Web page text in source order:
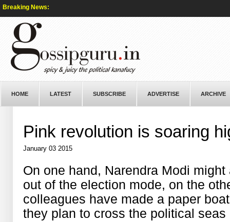
Breaking News:
HOME LATEST SUBSCRIBE ADVERTISE ARCHIVE
Pink revolution is soaring
January 03 2015
On one hand, Narendra Modi
out of the election mode, on the
colleagues have made a paper
they plan to cross the political